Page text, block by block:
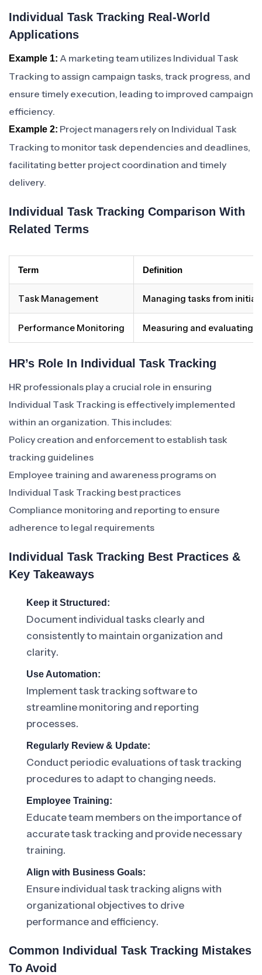
Individual Task Tracking Real-World
Applications
Example 1: A marketing team utilizes Individual Task
Tracking to assign campaign tasks, track progress, and
ensure timely execution, leading to improved campaign
efficiency.
Example 2: Project managers rely on Individual Task
Tracking to monitor task dependencies and deadlines,
facilitating better project coordination and timely
delivery.
Individual Task Tracking Comparison With
Related Terms
Term Definition
Task Management Managing tasks from
Performance Monitoring Measuring and evaluating
HR’s Role In Individual Task Tracking
HR professionals play a crucial role in ensuring
Individual Task Tracking is effectively implemented
within an organization. This includes:
Policy creation and enforcement to establish task
tracking guidelines
Employee training and awareness programs on
Individual Task Tracking best practices
Compliance monitoring and reporting to ensure
adherence to legal requirements
Individual Task Tracking Best Practices &
Key Takeaways
Keep it Structured:
Document individual tasks clearly and
consistently to maintain organization and
clarity.
Use Automation:
Implement task tracking software to
streamline monitoring and reporting
processes.
Regularly Review & Update:
Conduct periodic evaluations of task tracking
procedures to adapt to changing needs.
Employee Training:
Educate team members on the importance of
accurate task tracking and provide necessary
training.
Align with Business Goals:
Ensure individual task tracking aligns with
organizational objectives to drive
performance and efficiency.
Common Individual Task Tracking Mistakes
To Avoid